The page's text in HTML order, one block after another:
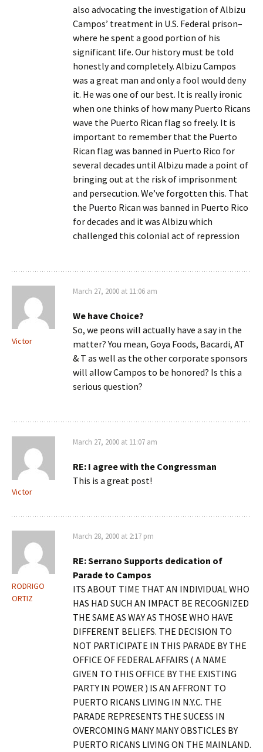
also advocating the investigation of Albizu
Campos’ treatment in U.S. Federal prison–
where he spent a good portion of his
significant life. Our history must be told
honestly and completely. Albizu Campos
was a great man and only a fool would deny
it. He was one of our best. It is really ironic
when one thinks of how many Puerto Ricans
wave the Puerto Rican flag so freely. It is
important to remember that the Puerto
Rican flag was banned in Puerto Rico for
several decades until Albizu made a point of
bringing out at the risk of imprisonment
and persecution. We’ve forgotten this. That
the Puerto Rican was banned in Puerto Rico
for decades and it was Albizu which
challenged this colonial act of repression
Victor
March 27, 2000 at 11:06 am
We have Choice?
So, we peons will actually have a say in the
matter? You mean, Goya Foods, Bacardi, AT
& T as well as the other corporate sponsors
will allow Campos to be honored? Is this a
serious question?
Victor
March 27, 2000 at 11:07 am
RE: I agree with the Congressman
This is a great post!
RODRIGO
ORTIZ
March 28, 2000 at 2:17 pm
RE: Serrano Supports dedication of
Parade to Campos
ITS ABOUT TIME THAT AN INDIVIDUAL WHO
HAS HAD SUCH AN IMPACT BE RECOGNIZED
THE SAME AS WAY AS THOSE WHO HAVE
DIFFERENT BELIEFS. THE DECISION TO
NOT PARTICIPATE IN THIS PARADE BY THE
OFFICE OF FEDERAL AFFAIRS ( A NAME
GIVEN TO THIS OFFICE BY THE EXISTING
PARTY IN POWER ) IS AN AFFRONT TO
PUERTO RICANS LIVING IN N.Y.C. THE
PARADE REPRESENTS THE SUCESS IN
OVERCOMING MANY MANY OBSTICLES BY
PUERTO RICANS LIVING ON THE MAINLAND.